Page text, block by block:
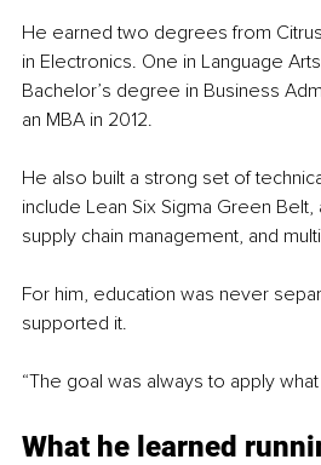
He earned two degrees from
in Electronics. One in Language
Bachelor’s degree in Business
an MBA in 2012.
He also built a strong set of
include Lean Six Sigma Green Belt,
supply chain management, and
For him, education was never
supported it.
“The goal was always to apply
What he learned